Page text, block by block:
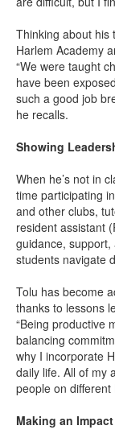
Thinking about his
Harlem Academy
“We were taught
have been
such a good job
he recalls.
Showing
When he’s not in
time participating
and other clubs,
resident assistant
guidance,
students navigate
Tolu has become
thanks to lessons
“Being productive
balancing
why I incorporate
daily life. All of my
people on different
Making an